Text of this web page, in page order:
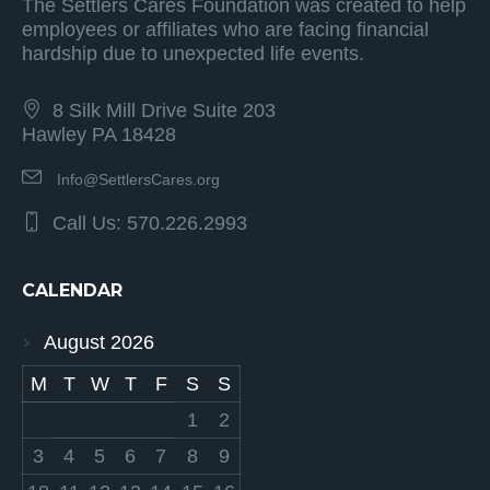
The Settlers Cares Foundation was created to help
employees or affiliates who are facing financial
hardship due to unexpected life events.
8 Silk Mill Drive Suite 203
Hawley PA 18428
Info@SettlersCares.org
Call Us: 570.226.2993
CALENDAR
August 2026
M
T W T F S
S
1
2
3
4 5 6 7 8
9